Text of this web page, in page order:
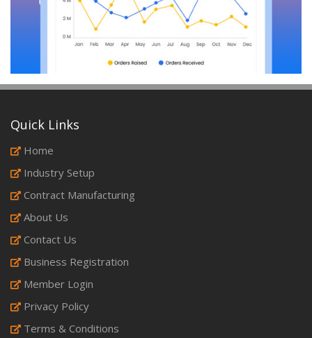
Quick Links
Home
Industry Setup
Contract Manufacturing
About Us
Contact Us
Business Registration
Member Login
Privacy Policy
Terms & Conditions